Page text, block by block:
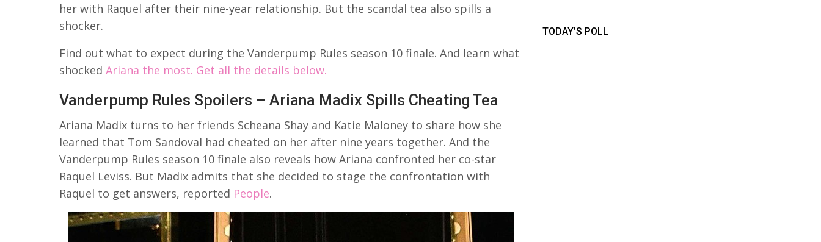
her with Raquel after their nine-year relationship. But the scandal tea also spills a
shocker.
Find out what to expect during the Vanderpump Rules season 10 finale. And learn what
shocked Ariana the most. Get all the details below.
Vanderpump Rules Spoilers – Ariana Madix Spills Cheating Tea
Ariana Madix turns to her friends Scheana Shay and Katie Maloney to share how she
learned that Tom Sandoval had cheated on her after nine years together. And the
Vanderpump Rules season 10 finale also reveals how Ariana confronted her co-star
Raquel Leviss. But Madix admits that she decided to stage the confrontation with
Raquel to get answers, reported People.
TODAY’S POLL